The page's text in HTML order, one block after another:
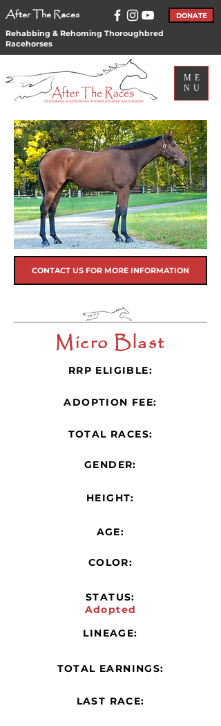
After The Races DONATE
Rehabbing & Rehoming Thoroughbred
Racehorses
ME
NU
CONTACT US FOR MORE INFORMATION
Micro Blast
RRP ELIGIBLE:
ADOPTION FEE:
TOTAL RACES:
GENDER:
HEIGHT:
AGE:
COLOR:
STATUS:
Adopted
LINEAGE:
TOTAL EARNINGS:
LAST RACE: